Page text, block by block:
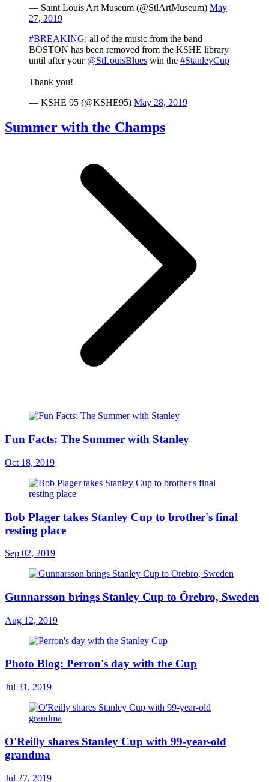
— Saint Louis Art Museum (@StlArtMuseum) May
27, 2019
#BREAKING: all of the music from the band
BOSTON has been removed from the KSHE library
until after your @StLouisBlues win the #StanleyCup
Thank you!
— KSHE 95 (@KSHE95) May 28, 2019
Summer with the Champs
Fun Facts: The Summer with Stanley
Oct 18, 2019
Bob Plager takes Stanley Cup to brother's final
resting place
Sep 02, 2019
Gunnarsson brings Stanley Cup to Örebro, Sweden
Aug 12, 2019
Photo Blog: Perron's day with the Cup
Jul 31, 2019
O'Reilly shares Stanley Cup with 99-year-old
grandma
Jul 27, 2019